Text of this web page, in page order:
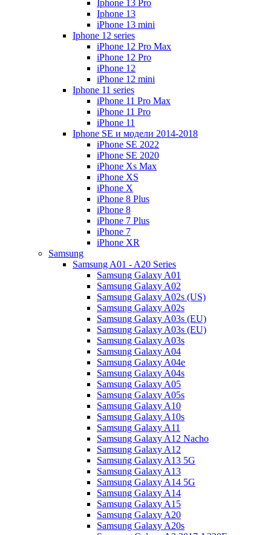
Iphone 13 Pro
Iphone 13
iPhone 13 mini
Iphone 12 series
iPhone 12 Pro Max
iPhone 12 Pro
iPhone 12
iPhone 12 mini
Iphone 11 series
iPhone 11 Pro Max
iPhone 11 Pro
iPhone 11
Iphone SE и модели 2014-2018
iPhone SE 2022
iPhone SE 2020
iPhone Xs Max
iPhone XS
iPhone X
iPhone 8 Plus
iPhone 8
iPhone 7 Plus
iPhone 7
iPhone XR
Samsung
Samsung A01 - A20 Series
Samsung Galaxy A01
Samsung Galaxy A02
Samsung Galaxy A02s (US)
Samsung Galaxy A02s
Samsung Galaxy A03s (EU)
Samsung Galaxy A03s (EU)
Samsung Galaxy A03s
Samsung Galaxy A04
Samsung Galaxy A04e
Samsung Galaxy A04s
Samsung Galaxy A05
Samsung Galaxy A05s
Samsung Galaxy A10
Samsung Galaxy A10s
Samsung Galaxy A11
Samsung Galaxy A12 Nacho
Samsung Galaxy A12
Samsung Galaxy A13 5G
Samsung Galaxy A13
Samsung Galaxy A14 5G
Samsung Galaxy A14
Samsung Galaxy A15
Samsung Galaxy A20
Samsung Galaxy A20s